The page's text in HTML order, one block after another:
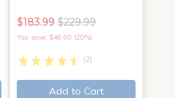
$183.99 $229.99
You save: $46.00 (20%)
(2)
Add to Cart